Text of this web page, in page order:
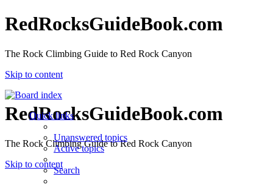
RedRocksGuideBook.com
The Rock Climbing Guide to Red Rock Canyon
Skip to content
RedRocksGuideBook.com
The Rock Climbing Guide to Red Rock Canyon
Skip to content
Quick links
Unanswered topics
Active topics
Search